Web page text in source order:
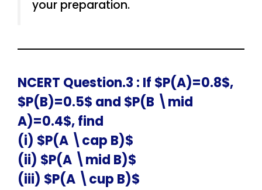
your preparation.
NCERT Question.3 : If $P(A)=0.8$,
$P(B)=0.5$ and $P(B \mid
A)=0.4$, find
(i) $P(A \cap B)$
(ii) $P(A \mid B)$
(iii) $P(A \cup B)$